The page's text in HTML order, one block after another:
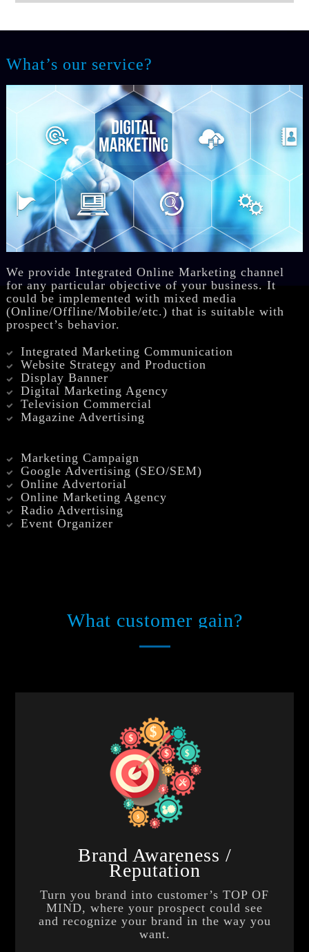
What’s our service?
We provide Integrated Online Marketing channel
for any particular objective of your business. It
could be implemented with mixed media
(Online/Offline/Mobile/etc.) that is suitable with
prospect’s behavior.
Integrated Marketing Communication
Website Strategy and Production
Display Banner
Digital Marketing Agency
Television Commercial
Magazine Advertising
Marketing Campaign
Google Advertising (SEO/SEM)
Online Advertorial
Online Marketing Agency
Radio Advertising
Event Organizer
What customer gain?
Brand Awareness /
Reputation
Turn you brand into customer’s TOP OF
MIND, where your prospect could see
and recognize your brand in the way you
want.